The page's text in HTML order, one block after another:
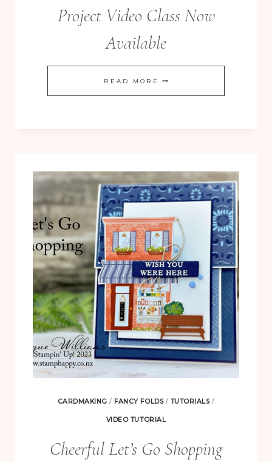
Project Video Class Now
Available
READ MORE NEW
LIGHTER
PROJECT
VIDEO
NOW
AVAILABLE
CARDMAKING / FANCY FOLDS/ TUTORIALS/
VIDEO TUTORIAL
Cheerful Let’s Go Shopping